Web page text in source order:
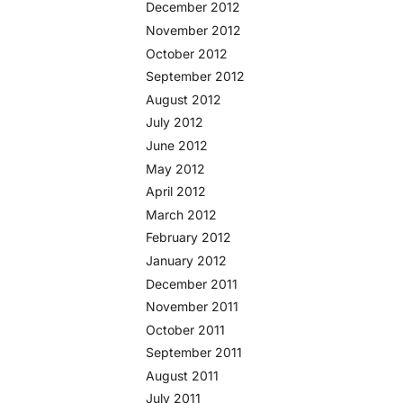
December 2012
November 2012
October 2012
September 2012
August 2012
July 2012
June 2012
May 2012
April 2012
March 2012
February 2012
January 2012
December 2011
November 2011
October 2011
September 2011
August 2011
July 2011